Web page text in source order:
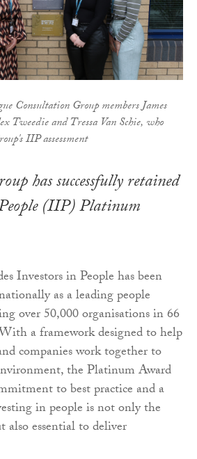
Consultation Group members James
Tweedie and Tressa Van Schie, who
IIP assessment
has successfully retained
(IIP) Platinum
Investors in People has been
as a leading people
over 50,000 organisations in 66
a framework designed to help
companies work together to
the Platinum Award
to best practice and a
in people is not only the
essential to deliver